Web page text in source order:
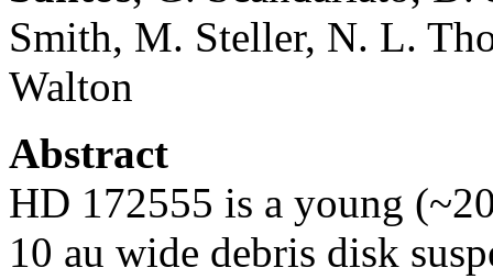
Smith, M. Steller, N. L.
Walton
Abstract
HD 172555 is a young
10 au wide debris disk